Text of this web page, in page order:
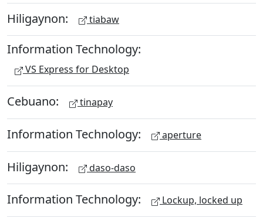
Hiligaynon: tiabaw
Information Technology:
VS Express for Desktop
Cebuano: tinapay
Information Technology: aperture
Hiligaynon: daso-daso
Information Technology: Lockup, locked up